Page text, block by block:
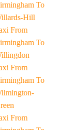
To
Hill
From
To
From
To
From